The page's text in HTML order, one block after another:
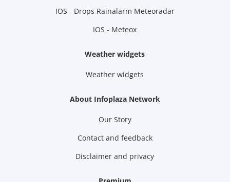
IOS - Drops Rainalarm Meteoradar
IOS - Meteox
Weather widgets
Weather widgets
About Infoplaza Network
Our Story
Contact and feedback
Disclaimer and privacy